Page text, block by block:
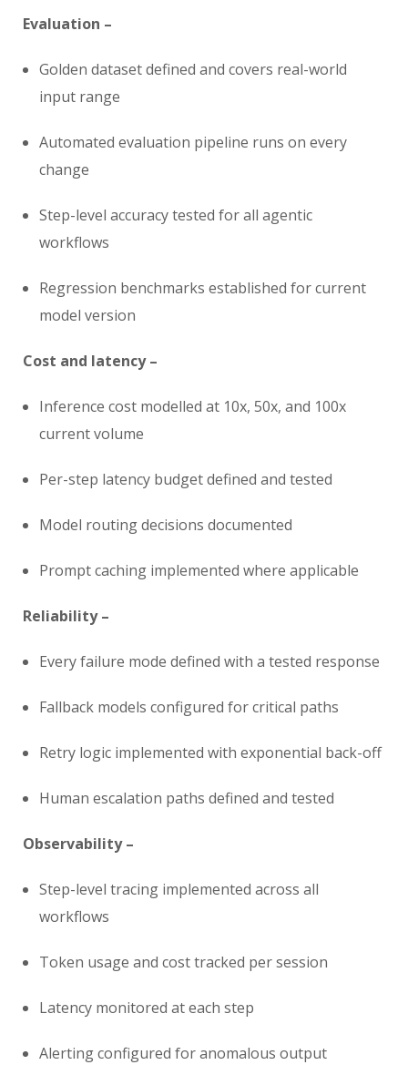
Evaluation –
Golden dataset defined and covers real-world
input range
Automated evaluation pipeline runs on every
change
Step-level accuracy tested for all agentic
workflows
Regression benchmarks established for current
model version
Cost and latency –
Inference cost modelled at 10x, 50x, and 100x
current volume
Per-step latency budget defined and tested
Model routing decisions documented
Prompt caching implemented where applicable
Reliability –
Every failure mode defined with a tested response
Fallback models configured for critical paths
Retry logic implemented with exponential back-off
Human escalation paths defined and tested
Observability –
Step-level tracing implemented across all
workflows
Token usage and cost tracked per session
Latency monitored at each step
Alerting configured for anomalous output